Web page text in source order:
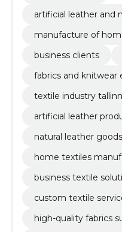
artificial leather and
manufacture of
business clients
fabrics and knitwear
textile industry tallinn
artificial leather
natural leather goods
home textiles
business textile
custom textile
high-quality fabrics